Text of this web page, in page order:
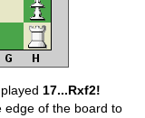
17...Rxf2!
edge of the board to